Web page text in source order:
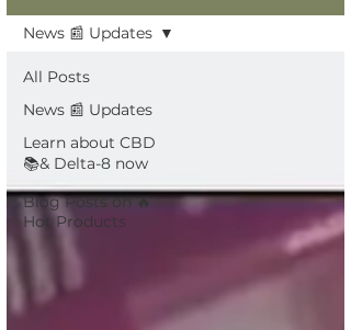
All Posts
News 📰 Updates
Learn about CBD
📚& Delta-8 now
Blog Posts on 🔥
Hot Products
News 📰 Updates